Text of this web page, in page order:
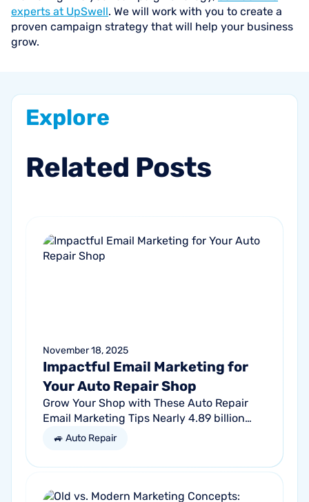
experts at UpSwell. We will work with you to create a
proven campaign strategy that will help your business
grow.
Explore
Related Posts
November 18, 2025
Impactful Email Marketing for
Your Auto Repair Shop
Grow Your Shop with These Auto Repair
Email Marketing Tips Nearly 4.89 billion
people will use email by 2027. That’s a lot
🚙 Auto Repair